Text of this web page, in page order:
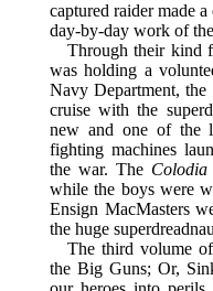
captured raider made
day-by-day work of
Through their kind
was holding a
Navy Department,
cruise with the
new and one of the
fighting machines
the war. The Colodia
while the boys were
Ensign MacMasters
the huge
The third volume
the Big Guns; Or,